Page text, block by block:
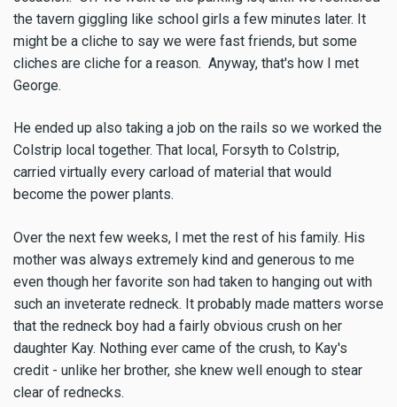
the tavern giggling like school girls a few minutes later. It
might be a cliche to say we were fast friends, but some
cliches are cliche for a reason. Anyway, that's how I met
George.
He ended up also taking a job on the rails so we worked the
Colstrip local together. That local, Forsyth to Colstrip,
carried virtually every carload of material that would
become the power plants.
Over the next few weeks, I met the rest of his family. His
mother was always extremely kind and generous to me
even though her favorite son had taken to hanging out with
such an inveterate redneck. It probably made matters worse
that the redneck boy had a fairly obvious crush on her
daughter Kay. Nothing ever came of the crush, to Kay's
credit - unlike her brother, she knew well enough to stear
clear of rednecks.